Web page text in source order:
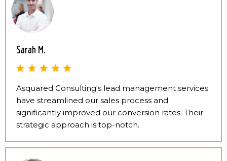
Sarah M.
Asquared Consulting's lead management services
have streamlined our sales process and
significantly improved our conversion rates. Their
strategic approach is top-notch.